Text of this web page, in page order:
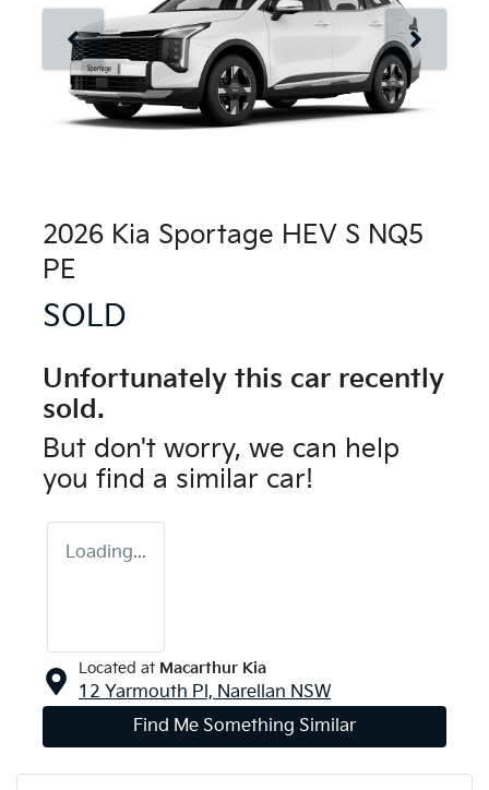
2026 Kia Sportage HEV S NQ5
PE
SOLD
Unfortunately this car recently
sold.
But don't worry, we can help
you find a similar car!
Loading...
Located at Macarthur Kia
12 Yarmouth Pl, Narellan NSW
Find Me Something Similar